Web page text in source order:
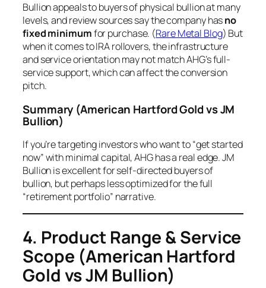
Bullion appeals to buyers of physical bullion at many
levels, and review sources say the company hasno
fixed minimumfor purchase. (Rare Metal Blog) But
when it comes to IRA rollovers, the infrastructure
and service orientation may not match AHG’s full-
service support, which can affect the conversion
pitch.
Summary (American Hartford Gold vs JM
Bullion)
If you’re targeting investors who want to “get started
now” with minimal capital, AHG has a real edge. JM
Bullion is excellent for self-directed buyers of
bullion, but perhaps less optimized for the full
“retirement portfolio” narrative.
4. Product Range & Service
Scope (American Hartford
Gold vs JM Bullion)